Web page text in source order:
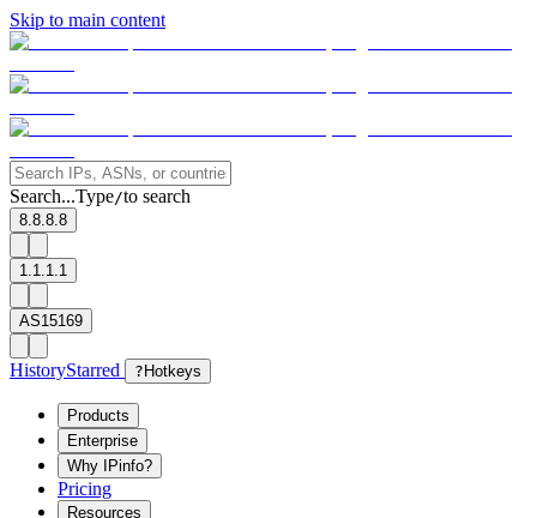
Skip to main content
Search...Type/to search
8.8.8.8
1.1.1.1
AS15169
HistoryStarred ? Hotkeys
Products
Enterprise
Why IPinfo?
Pricing
Resources